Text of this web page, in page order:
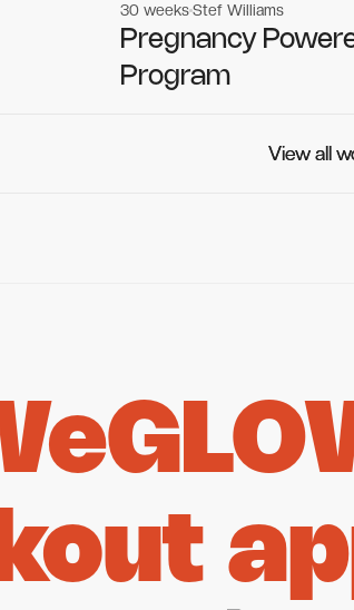
Women's workouts
Women's workouts
30 weeksStef Williams
Pregnancy
Program
View all
View all